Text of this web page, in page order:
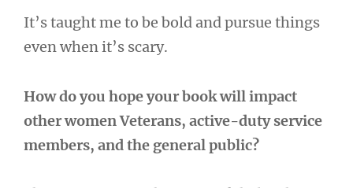
It’s taught me to be bold and pursue things
even when it’s scary.
How do you hope your book will impact
other women Veterans, active-duty service
members, and the general public?